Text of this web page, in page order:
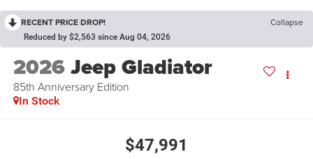
RECENT PRICE DROP! Collapse
Reduced by $2,563 since Aug 04, 2026
2026Jeep Gladiator
85th Anniversary Edition
In Stock
$47,991